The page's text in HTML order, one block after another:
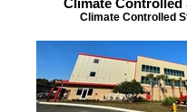
Climate Controlled
Climate Controlled